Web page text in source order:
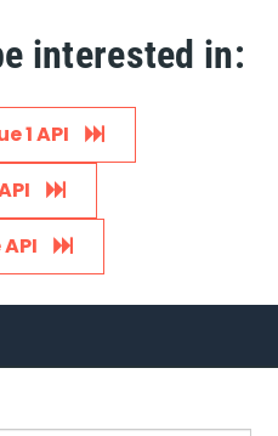
interested in:
1 API